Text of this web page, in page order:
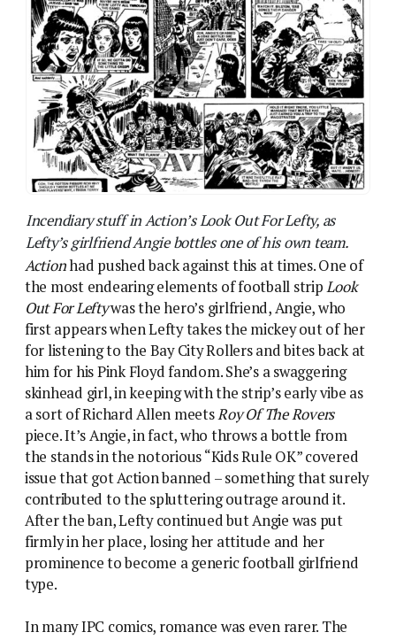
the most endearing elements of football stripLook
Out For Leftywas the hero’s girlfriend, Angie, who
first appears when Lefty takes the mickey out of her
for listening to the Bay City Rollers and bites back at
him for his Pink Floyd fandom. She’s a swaggering
skinhead girl, in keeping with the strip’s early vibe as
a sort of Richard Allen meetsRoy Of The Rovers
piece. It’s Angie, in fact, who throws a bottle from
the stands in the notorious “Kids Rule OK” covered
issue that got Action banned – something that surely
contributed to the spluttering outrage around it.
After the ban, Lefty continued but Angie was put
firmly in her place, losing her attitude and her
prominence to become a generic football girlfriend
type.
In many IPC comics, romance was even rarer. The
first issue ofMisty, IPC’s big early 1978 launch, has 10
male speaking parts, but no boys aside from a pesky
kid brother. They’re almost all authority figures like
Dads or teachers, with a couple of mysterious old
men. The peers of Misty heroines are girls their own
age, all the better to isolate the lead character as
her world gets stranger.